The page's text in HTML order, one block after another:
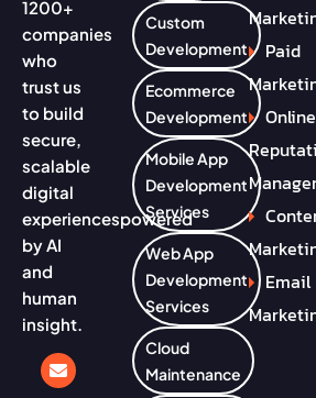
1200+
companies
who
trust us
to build
secure,
scalable
digital
experiencespowered
by AI
and
human
insight.
Custom
Development
Ecommerce
Development
Mobile App
Development
Services
Web App
Development
Services
Cloud
Maintenance
Paid
Online
Email